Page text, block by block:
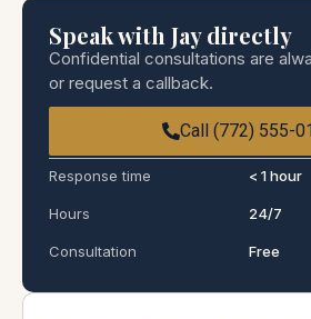
Speak with Jay directly
Confidential consultations are
or request a callback.
Call (772) 555-
Response time
Hours
Consultation
< 1 hour
24/7
Free